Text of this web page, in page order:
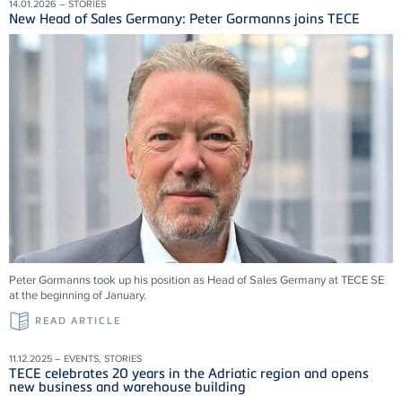
14.01.2026 – STORIES
New Head of Sales Germany: Peter Gormanns joins TECE
Peter Gormanns took up his position as Head of Sales Germany at TECE SE
at the beginning of January.
READ ARTICLE
11.12.2025 – EVENTS, STORIES
TECE celebrates 20 years in the Adriatic region and opens
new business and warehouse building